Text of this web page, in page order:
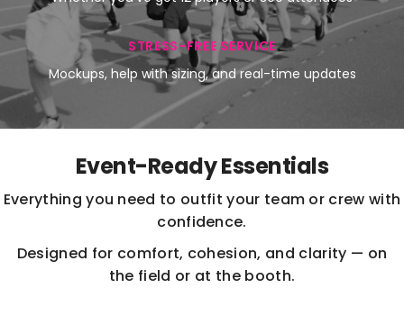
STRESS-FREE SERVICE
Mockups, help with sizing, and real-time updates
Event-Ready Essentials
Everything you need to outfit your team or crew with
confidence.
Designed for comfort, cohesion, and clarity — on
the field or at the booth.